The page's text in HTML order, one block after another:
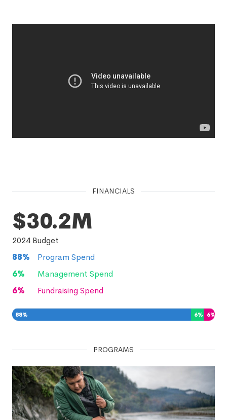
FINANCIALS
$30.2M
2024 Budget
88%
Program Spend
6%
Management Spend
6% Fundraising Spend
88% 6% 6%
PROGRAMS